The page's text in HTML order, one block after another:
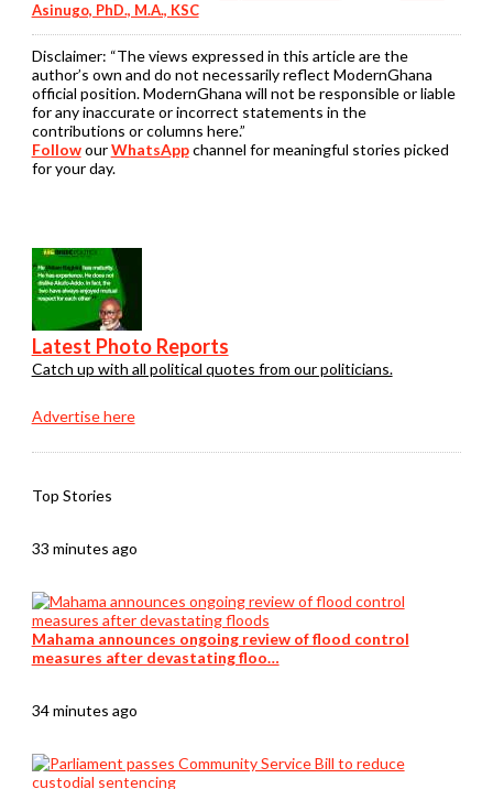
Asinugo, PhD., M.A., KSC
Disclaimer: “The views expressed in this article are the
author’s own and do not necessarily reflect ModernGhana
official position. ModernGhana will not be responsible or liable
for any inaccurate or incorrect statements in the
contributions or columns here.”
FollowourWhatsAppchannel for meaningful stories picked
for your day.
Latest Photo Reports
Catch up with all political quotes from our politicians.
Advertise here
Top Stories
33 minutes ago
Mahama announces ongoing review of flood control
measures after devastating floo…
34 minutes ago